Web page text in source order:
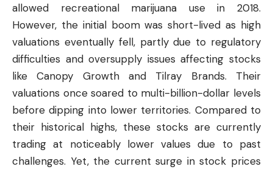
allowed recreational marijuana use in 2018.
However, the initial boom was short-lived as high
valuations eventually fell, partly due to regulatory
difficulties and oversupply issues affecting stocks
like Canopy Growth and Tilray Brands. Their
valuations once soared to multi-billion-dollar levels
before dipping into lower territories. Compared to
their historical highs, these stocks are currently
trading at noticeably lower values due to past
challenges. Yet, the current surge instock prices